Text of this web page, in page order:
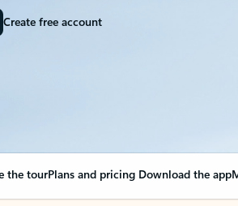
Create free account
the tourPlans and pricing Download the app